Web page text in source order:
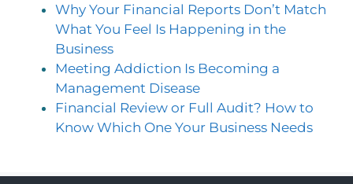
Why Your Financial Reports Don’t Match
What You Feel Is Happening in the
Business
Meeting Addiction Is Becoming a
Management Disease
Financial Review or Full Audit? How to
Know Which One Your Business Needs